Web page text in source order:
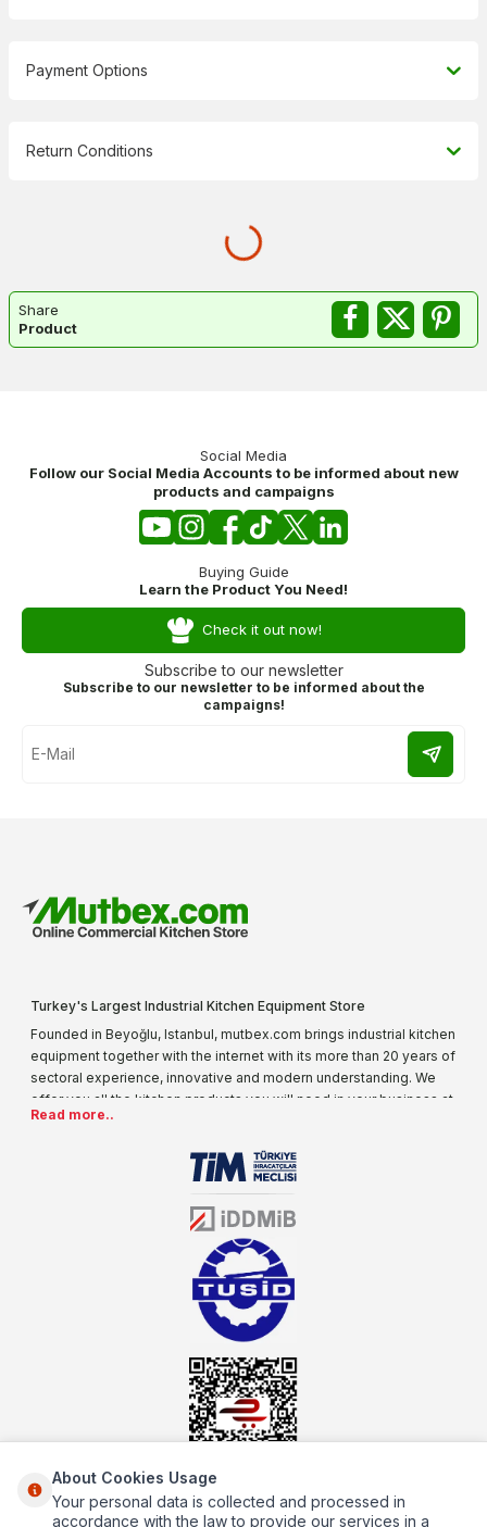
Payment Options
Return Conditions
Share
Product
Social Media
Follow our Social Media Accounts to be informed about new
products and campaigns
Buying Guide
Learn the Product You Need!
Check it out now!
Subscribe to our newsletter
Subscribe to our newsletter to be informed about the
campaigns!
Turkey's Largest Industrial Kitchen Equipment Store
Founded in Beyoğlu, Istanbul, mutbex.com brings industrial kitchen
equipment together with the internet with its more than 20 years of
sectoral experience, innovative and modern understanding. We
offer you all the kitchen products you will need in your business at
special prices. As one of the first addresses that come to mind
our product range every day. Operating in different areas of the
sector for many years, mutbex.com is the official dealer of
Öztiryakiler. With its well-equipped team on Öztiryakiler products,
the service you will receive regarding industrial kitchen equipment
will always be above the standards.
Read more..
About Us
About Cookies Usage
Your personal data is collected and processed in
accordance with the law to provide our services in a